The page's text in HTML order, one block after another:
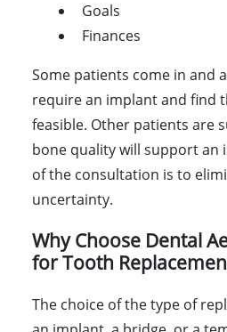
Goals
Finances
Some patients come in and
require an implant and find
feasible. Other patients are
bone quality will support an
of the consultation is to
uncertainty.
Why Choose Dental
for Tooth
The choice of the type of